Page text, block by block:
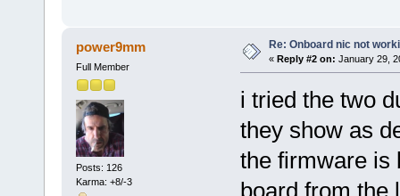
power9mm
Full Member
Posts: 126
Karma: +8/-3
Re: Onboard nic not
« Reply #2 on: January 29,
i tried the two
they show as
the firmware is
board from the